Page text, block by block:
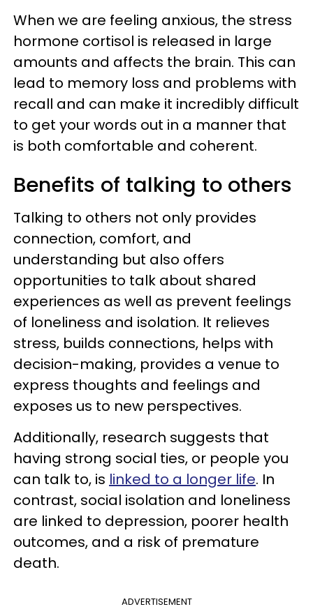
When we are feeling anxious, the stress
hormone cortisol is released in large
amounts and affects the brain. This can
lead to memory loss and problems with
recall and can make it incredibly difficult
to get your words out in a manner that
is both comfortable and coherent.
Benefits of talking to others
Talking to others not only provides
connection, comfort, and
understanding but also offers
opportunities to talk about shared
experiences as well as prevent feelings
of loneliness and isolation. It relieves
stress, builds connections, helps with
decision-making, provides a venue to
express thoughts and feelings and
exposes us to new perspectives.
Additionally, research suggests that
having strong social ties, or people you
can talk to, is linked to a longer life. In
contrast, social isolation and loneliness
are linked to depression, poorer health
outcomes, and a risk of premature
death.
ADVERTISEMENT